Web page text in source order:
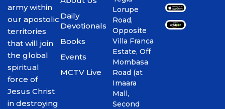
army within
our apostolic
territories
that will join
the global
spiritual
force of
Jesus Christ
in destroying
Daily
Devotionals
Books
Events
MCTV Live
Lorupe
Road,
Opposite
Villa Franca
Estate, Off
Mombasa
Road (at
Imaara
Mall,
Second